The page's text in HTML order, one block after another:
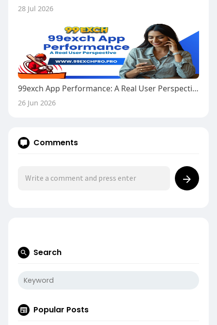
28 Jul 2026
99exch App Performance: A Real User Perspective
26 Jun 2026
Comments
Search
Popular Posts